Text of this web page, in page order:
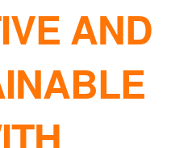
AND